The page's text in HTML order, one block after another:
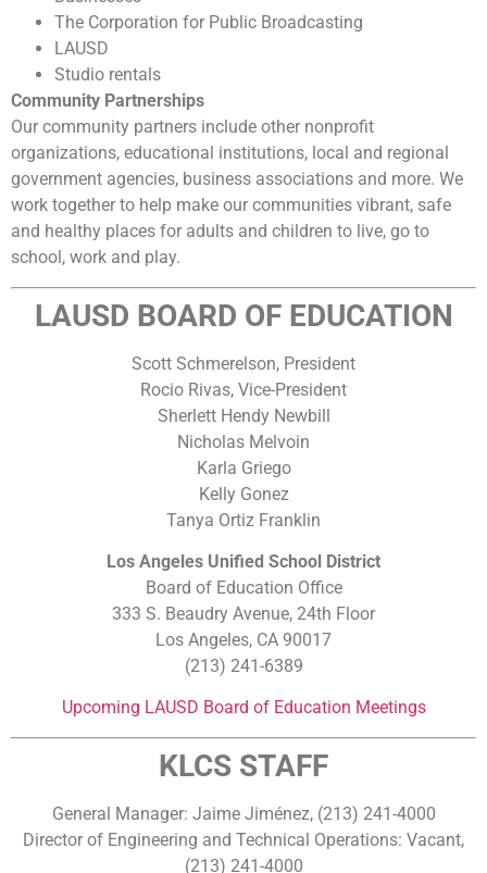
The Corporation for Public Broadcasting
LAUSD
Studio rentals
Community Partnerships
Our community partners include other nonprofit
organizations, educational institutions, local and regional
government agencies, business associations and more. We
work together to help make our communities vibrant, safe
and healthy places for adults and children to live, go to
school, work and play.
LAUSD BOARD OF EDUCATION
Scott Schmerelson, President
Rocio Rivas, Vice-President
Sherlett Hendy Newbill
Nicholas Melvoin
Karla Griego
Kelly Gonez
Tanya Ortiz Franklin
Los Angeles Unified School District
Board of Education Office
333 S. Beaudry Avenue, 24th Floor
Los Angeles, CA 90017
(213) 241-6389
Upcoming LAUSD Board of Education Meetings
KLCS STAFF
General Manager: Jaime Jiménez, (213) 241-4000
Director of Engineering and Technical Operations: Vacant,
(213) 241-4000